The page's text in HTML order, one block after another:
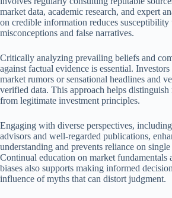
market data, academic research, and expert
on credible information reduces susceptibility
misconceptions and false narratives.
Critically analyzing prevailing beliefs and
against factual evidence is essential.
market rumors or sensational headlines and
verified data. This approach helps
from legitimate investment principles.
Engaging with diverse perspectives,
advisors and well-regarded publications,
understanding and prevents reliance on single
Continual education on market fundamentals
biases also supports making informed
influence of myths that can distort judgment.